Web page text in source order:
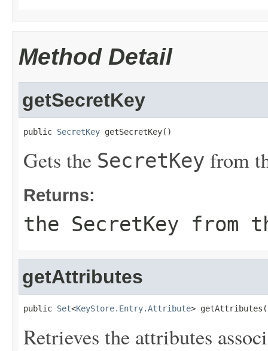
Method Detail
getSecretKey
public SecretKey getSecretKey()
Gets the SecretKey from
Returns:
the SecretKey from
getAttributes
public Set<KeyStore.Entry.Attribute>
Retrieves the attributes